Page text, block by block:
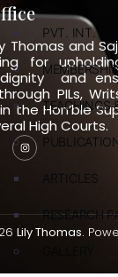
PVT. INT. LAW
TEACHINGS
ARTICLES
RESEARCH
Thomas and
for
and
PILs,
the Hon’ble
High Courts.
Lily Thomas.